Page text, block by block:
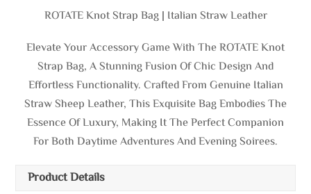
ROTATE Knot Strap Bag | Italian Straw Leather
Elevate Your Accessory Game With The ROTATE Knot
Strap Bag, A Stunning Fusion Of Chic Design And
Effortless Functionality. Crafted From Genuine Italian
Straw Sheep Leather, This Exquisite Bag Embodies The
Essence Of Luxury, Making It The Perfect Companion
For Both Daytime Adventures And Evening Soirees.
Product Details